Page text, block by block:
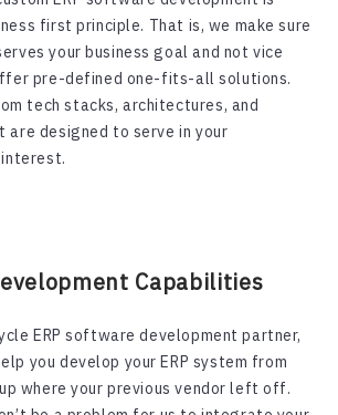
first principle. That is, we make sure
your business goal and not vice
pre-defined one-fits-all solutions.
tech stacks, architectures, and
are designed to serve in your
Capabilities
ERP software development partner,
you develop your ERP system from
where your previous vendor left off.